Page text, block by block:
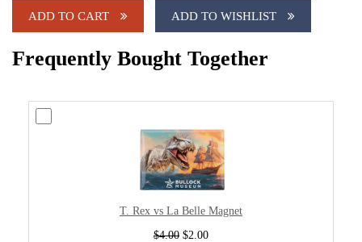
ADD TO CART ADD TO WISHLIST
Frequently Bought Together
T. Rex vs La Belle Magnet
$4.00 $2.00